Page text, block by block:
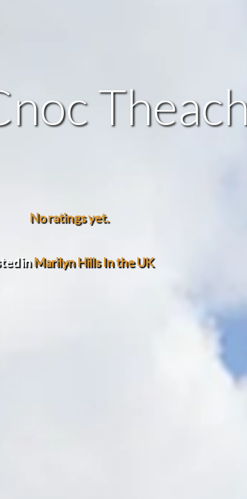
No ratings yet.
inMarilyn Hills In the UK